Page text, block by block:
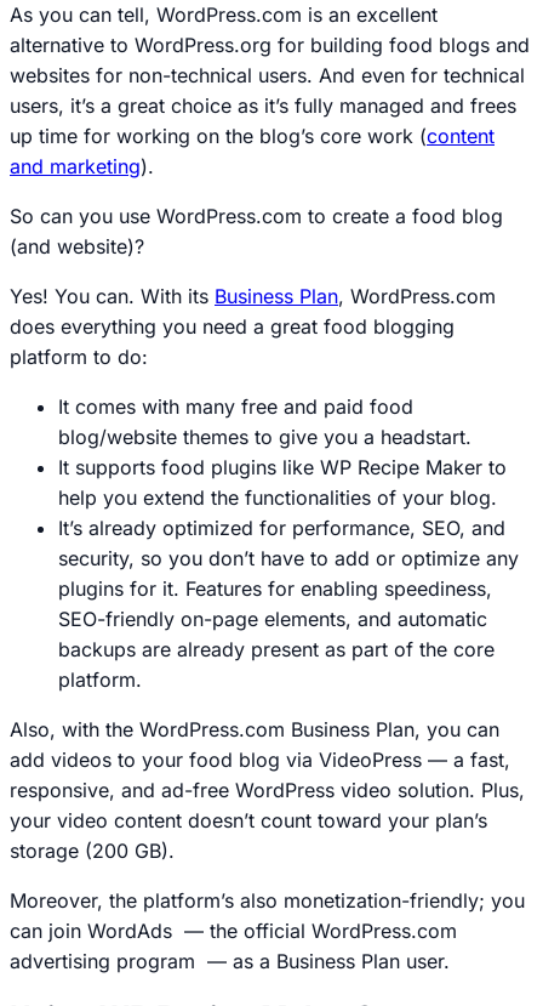
As you can tell, WordPress.com is an excellent
alternative to WordPress.org for building food blogs and
websites for non-technical users. And even for technical
users, it’s a great choice as it’s fully managed and frees
up time for working on the blog’s core work (content
and marketing).
So can you use WordPress.com to create a food blog
(and website)?
Yes! You can. With its Business Plan, WordPress.com
does everything you need a great food blogging
platform to do:
It comes with many free and paid food
blog/website themes to give you a headstart.
It supports food plugins like WP Recipe Maker to
help you extend the functionalities of your blog.
It’s already optimized for performance, SEO, and
security, so you don’t have to add or optimize any
plugins for it. Features for enabling speediness,
SEO-friendly on-page elements, and automatic
backups are already present as part of the core
platform.
Also, with the WordPress.com Business Plan, you can
add videos to your food blog via VideoPress — a fast,
responsive, and ad-free WordPress video solution. Plus,
your video content doesn’t count toward your plan’s
storage (200 GB).
Moreover, the platform’s also monetization-friendly; you
can join WordAds — the official WordPress.com
advertising program — as a Business Plan user.